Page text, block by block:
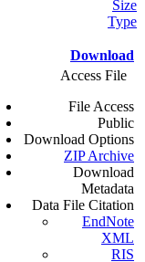
Size
Type
Download
Access File
File Access
Public
Download Options
ZIP Archive
Download
Metadata
Data File Citation
EndNote
XML
RIS